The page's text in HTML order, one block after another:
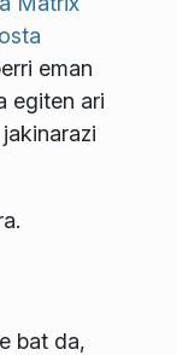
eman
egiten ari
bat da,